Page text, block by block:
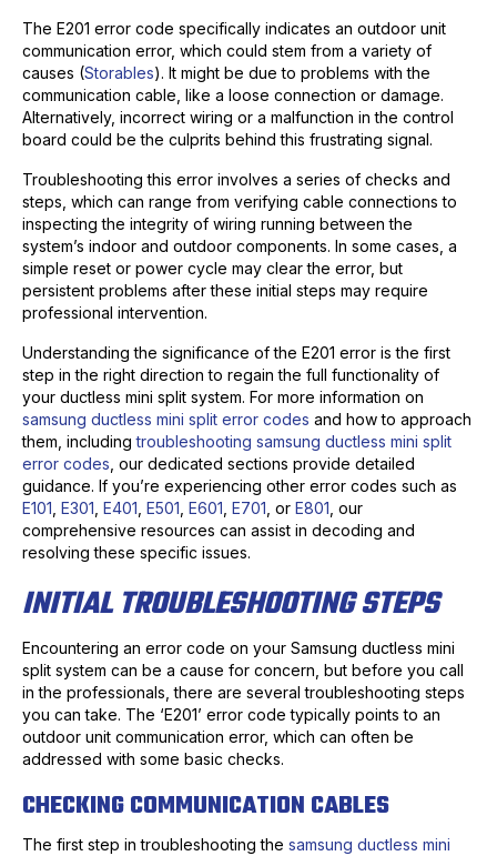
The E201 error code specifically indicates an outdoor unit
communication error, which could stem from a variety of
causes (Storables). It might be due to problems with the
communication cable, like a loose connection or damage.
Alternatively, incorrect wiring or a malfunction in the control
board could be the culprits behind this frustrating signal.
Troubleshooting this error involves a series of checks and
steps, which can range from verifying cable connections to
inspecting the integrity of wiring running between the
system’s indoor and outdoor components. In some cases, a
simple reset or power cycle may clear the error, but
persistent problems after these initial steps may require
professional intervention.
Understanding the significance of the E201 error is the first
step in the right direction to regain the full functionality of
your ductless mini split system. For more information on
samsung ductless mini split error codes and how to approach
them, includingtroubleshooting samsung ductless mini split
error codes , our dedicated sections provide detailed
guidance. If you’re experiencing other error codes such as
E101 E301 E401 E501 E601 E701 , or E801 , our
comprehensive resources can assist in decoding and
resolving these specific issues.
INITIAL TROUBLESHOOTING STEPS
Encountering an error code on your Samsung ductless mini
split system can be a cause for concern, but before you call
in the professionals, there are several troubleshooting steps
you can take. The ‘E201’ error code typically points to an
outdoor unit communication error, which can often be
addressed with some basic checks.
CHECKING COMMUNICATION CABLES
The first step in troubleshooting the samsung ductless mini